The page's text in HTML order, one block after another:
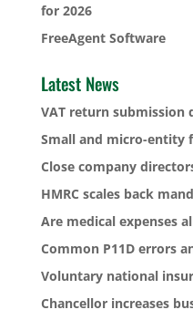
for 2026
FreeAgent Software
Latest News
VAT return submission
Small and micro-entity
Close company
HMRC scales back
Are medical expenses
Common P11D errors
Voluntary national
Chancellor increases